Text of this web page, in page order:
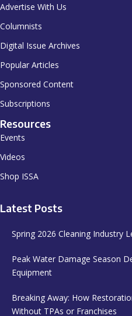
Advertise With Us
Columnists
Digital Issue Archives
Popular Articles
Sponsored Content
Subscriptions
Resources
Events
Videos
Shop ISSA
Latest Posts
Spring 2026 Cleaning Industry
Peak Water Damage Season
Equipment
Breaking Away: How
Without TPAs or Franchises